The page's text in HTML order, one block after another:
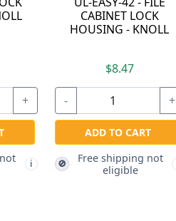
+
i
CABINET LOCK
HOUSING - KNOLL
$8.47
- +
ADD TO CART
🚫
Free shipping not
eligible